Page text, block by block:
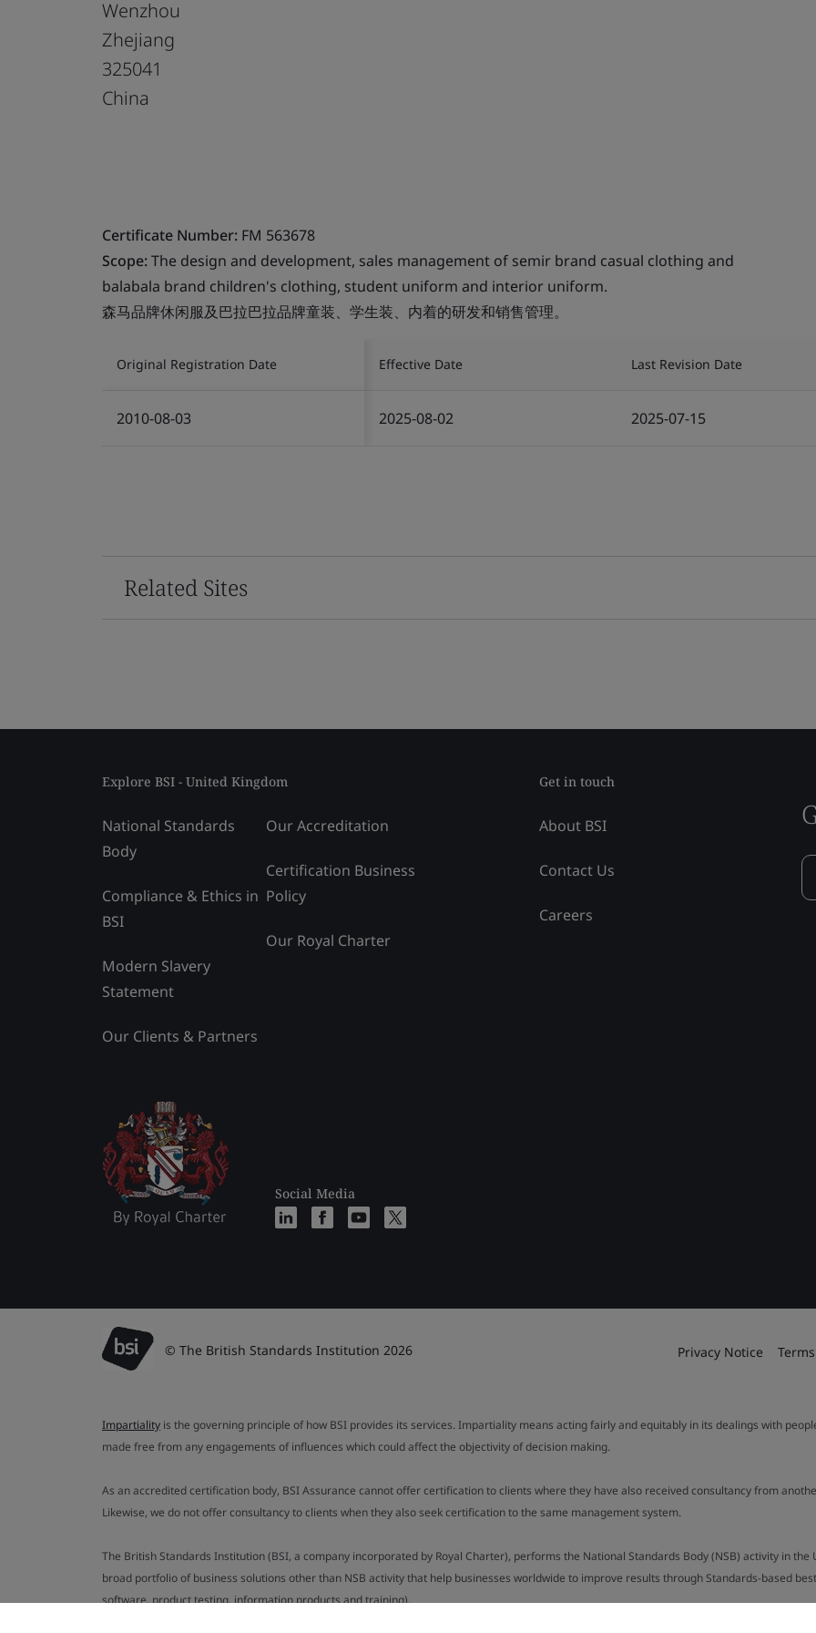
Wenzhou
Zhejiang
325041
China
Certificate Number: FM 563678
Scope:The design and development, sales management of semir brand casual clothing and
balabala brand children's clothing, student uniform and interior uniform.
森马品牌休闲服及巴拉巴拉品牌童装、学生装、内着的研发和销售管理。
Original Registration Date Effective Date Last Revision Date
2010-08-03 2025-08-02 2025-07-15
Related Sites
Explore BSI - United Kingdom
National Standards
Body
Compliance & Ethics in
BSI
Modern Slavery
Statement
Our Clients & Partners
Our Accreditation
Certification Business
Policy
Our Royal Charter
Social Media
Get in touch
About BSI
Contact Us
Careers
© The British Standards Institution 2026 Privacy Notice
Impartiality is the governing principle of how BSI provides its services. Impartiality means acting fairly and equitably in its dealings with
made free from any engagements of influences which could affect the objectivity of decision making.
As an accredited certification body, BSI Assurance cannot offer certification to clients where they have also received consultancy from
Likewise, we do not offer consultancy to clients when they also seek certification to the same management system.
The British Standards Institution (BSI, a company incorporated by Royal Charter), performs the National Standards Body (NSB) activity in
broad portfolio of business solutions other than NSB activity that help businesses worldwide to improve results through Standards-based
software, product testing, information products and training).